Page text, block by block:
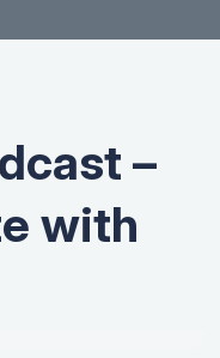
–
with